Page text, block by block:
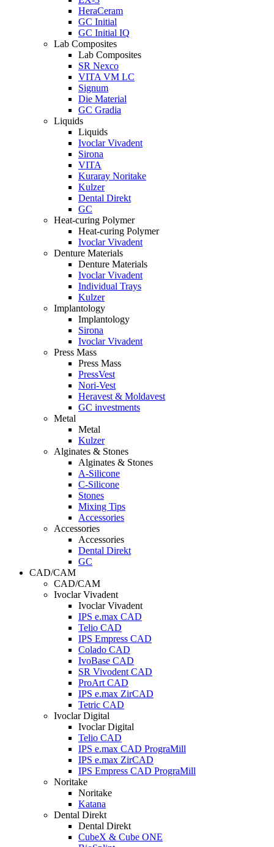
HeraCeram
GC Initial
GC Initial IQ
Lab Composites
Lab Composites
SR Nexco
VITA VM LC
Signum
Die Material
GC Gradia
Liquids
Liquids
Ivoclar Vivadent
Sirona
VITA
Kuraray Noritake
Kulzer
Dental Direkt
GC
Heat-curing Polymer
Heat-curing Polymer
Ivoclar Vivadent
Denture Materials
Denture Materials
Ivoclar Vivadent
Individual Trays
Kulzer
Implantology
Implantology
Sirona
Ivoclar Vivadent
Press Mass
Press Mass
PressVest
Nori-Vest
Heravest & Moldavest
GC investments
Metal
Metal
Kulzer
Alginates & Stones
Alginates & Stones
A-Silicone
C-Silicone
Stones
Mixing Tips
Accessories
Accessories
Accessories
Dental Direkt
GC
CAD/CAM
CAD/CAM
Ivoclar Vivadent
Ivoclar Vivadent
IPS e.max CAD
Telio CAD
IPS Empress CAD
Colado CAD
IvoBase CAD
SR Vivodent CAD
ProArt CAD
IPS e.max ZirCAD
Tetric CAD
Ivoclar Digital
Ivoclar Digital
Telio CAD
IPS e.max CAD PrograMill
IPS e.max ZirCAD
IPS Empress CAD PrograMill
Noritake
Noritake
Katana
Dental Direkt
Dental Direkt
CubeX & Cube ONE